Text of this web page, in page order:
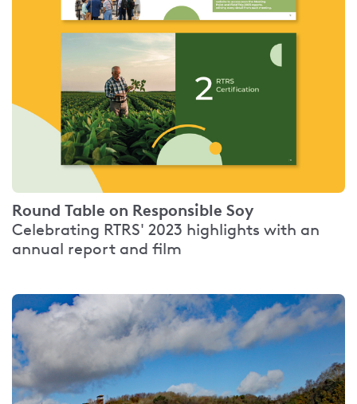
Round Table on Responsible Soy
Celebrating RTRS' 2023 highlights with an
annual report and film